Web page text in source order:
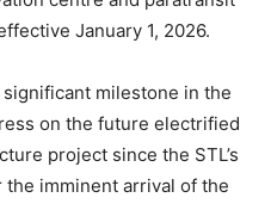
January 1, 2026.
milestone in the
on the future electrified
project since the STL’s
imminent arrival of the